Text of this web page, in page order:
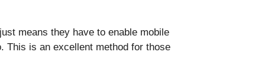
means they have to enable mobile
This is an excellent method for those